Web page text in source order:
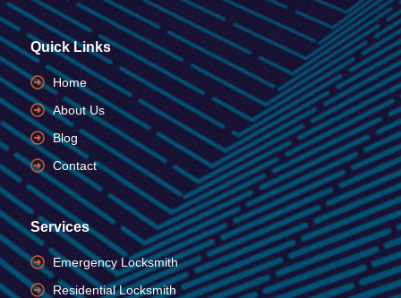
Quick Links
Home
About Us
Blog
Contact
Services
Emergency Locksmith
Residential Locksmith